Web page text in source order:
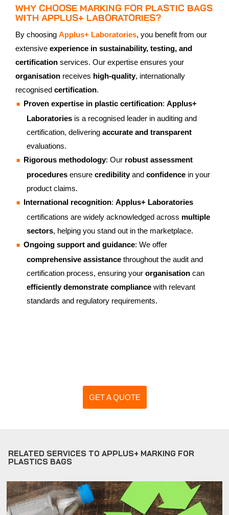
WHY CHOOSE MARKING FOR PLASTIC BAGS
WITH APPLUS+ LABORATORIES?
By choosing Applus+ Laboratories, you benefit from our
extensive experience in sustainability, testing, and
certification services. Our expertise ensures your
organisation receives high-quality, internationally
recognised certification.
Proven expertise in plastic certification: Applus+
Laboratories is a recognised leader in auditing and
certification, delivering accurate and transparent
evaluations.
Rigorous methodology: Our robust assessment
procedures ensure credibilityand confidence in your
product claims.
International recognition: Applus+ Laboratories
certifications are widely acknowledged across multiple
sectors, helping you stand out in the marketplace.
Ongoing support and guidance: We offer
comprehensive assistance throughout the audit and
certification process, ensuring your organisation can
efficiently demonstrate compliance with relevant
standards and regulatory requirements.
GET A QUOTE
RELATED SERVICES TO APPLUS+ MARKING FOR
PLASTICS BAGS